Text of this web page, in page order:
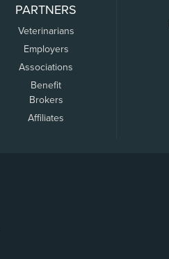
PARTNERS
Veterinarians
Employers
Associations
Benefit
Brokers
Affiliates